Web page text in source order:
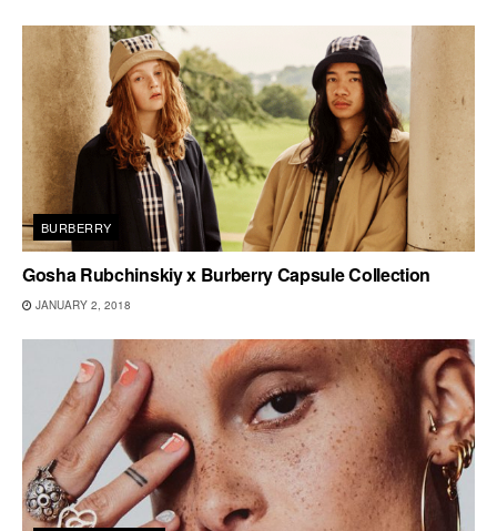
BURBERRY
Gosha Rubchinskiy x Burberry Capsule Collection
JANUARY 2, 2018